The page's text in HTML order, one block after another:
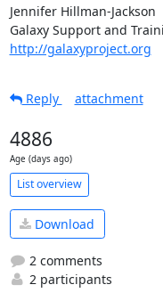
Jennifer Hillman-Jackson
http://galaxyproject.org
Reply
attachment
4886
Age (days ago)
List overview
Download
2 comments
2 participants